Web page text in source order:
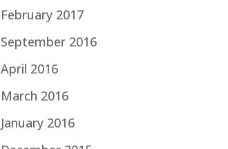
February 2017
September 2016
April 2016
March 2016
January 2016